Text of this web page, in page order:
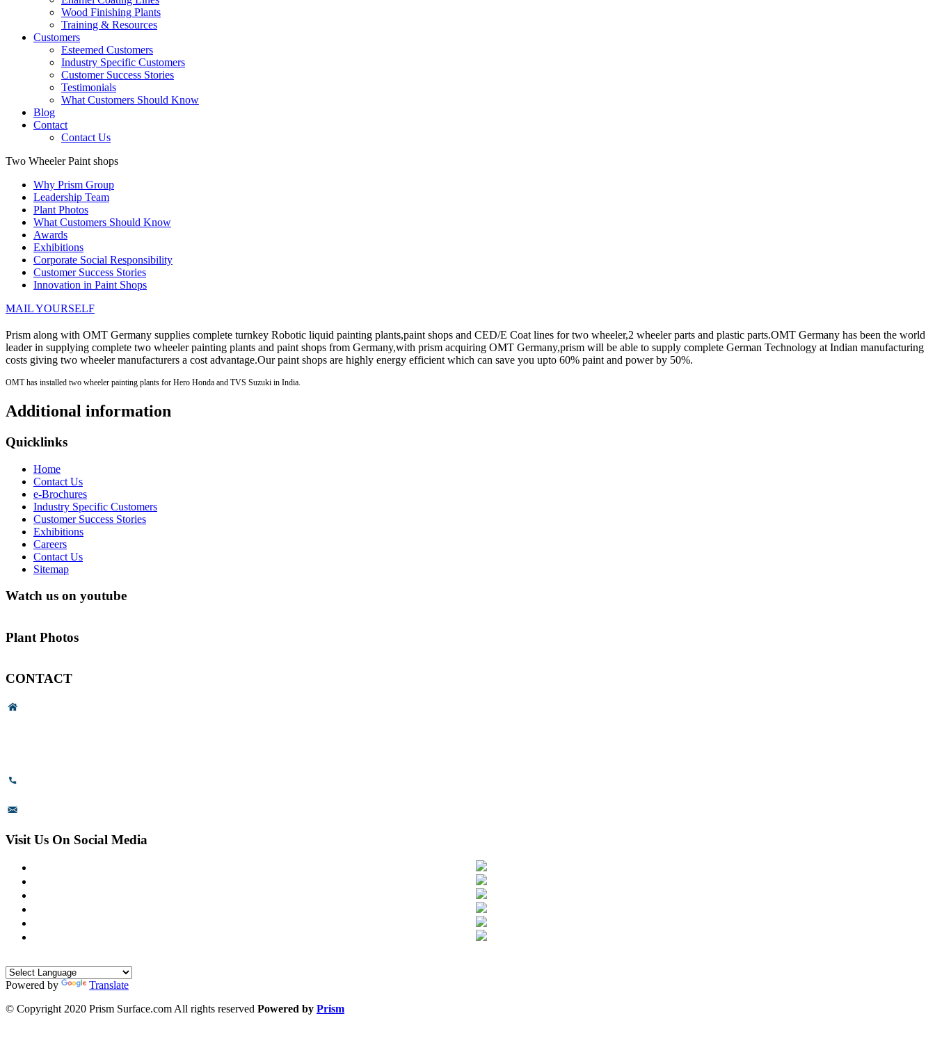
Wood Finishing Plants
Training & Resources
Customers
Esteemed Customers
Industry Specific Customers
Customer Success Stories
Testimonials
What Customers Should Know
Blog
Contact
Contact Us
Two Wheeler Paint shops
Why Prism Group
Leadership Team
Plant Photos
What Customers Should Know
Awards
Exhibitions
Corporate Social Responsibility
Customer Success Stories
Innovation in Paint Shops
MAIL YOURSELF
Prism along with OMT Germany supplies complete turnkey Robotic liquid painting plants,paint shops and CED/E Coat lines for two wheeler,2 wheeler parts and plastic parts.OMT Germany has been the world
leader in supplying complete two wheeler painting plants and paint shops from Germany,with prism acquiring OMT Germany,prism will be able to supply complete German Technology at Indian manufacturing
costs giving two wheeler manufacturers a cost advantage.Our paint shops are highly energy efficient which can save you upto 60% paint and power by 50%.
OMT has installed two wheeler painting plants for Hero Honda and TVS Suzuki in India.
Additional information
Quicklinks
Home
Contact Us
e-Brochures
Industry Specific Customers
Customer Success Stories
Exhibitions
Careers
Contact Us
Sitemap
Watch us on youtube
Plant Photos
CONTACT
Visit Us On Social Media
Powered by
Translate
© Copyright 2020 Prism Surface.com All rights reserved Powered by Prism